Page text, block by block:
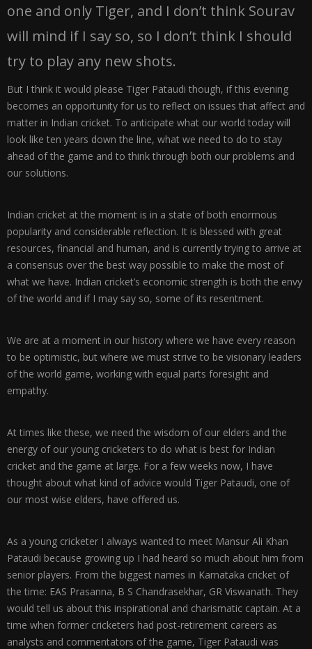
one and only Tiger, and I don’t think Sourav
will mind if I say so, so I don’t think I should
try to play any new shots.
But I think it would please Tiger Pataudi though, if this evening
becomes an opportunity for us to reflect on issues that affect and
matter in Indian cricket. To anticipate what our world today will
look like ten years down the line, what we need to do to stay
ahead of the game and to think through both our problems and
our solutions.
Indian cricket at the moment is in a state of both enormous
popularity and considerable reflection. It is blessed with great
resources, financial and human, and is currently trying to arrive at
a consensus over the best way possible to make the most of
what we have. Indian cricket’s economic strength is both the envy
of the world and if I may say so, some of its resentment.
We are at a moment in our history where we have every reason
to be optimistic, but where we must strive to be visionary leaders
of the world game, working with equal parts foresight and
empathy.
At times like these, we need the wisdom of our elders and the
energy of our young cricketers to do what is best for Indian
cricket and the game at large. For a few weeks now, I have
thought about what kind of advice would Tiger Pataudi, one of
our most wise elders, have offered us.
As a young cricketer I always wanted to meet Mansur Ali Khan
Pataudi because growing up I had heard so much about him from
senior players. From the biggest names in Karnataka cricket of
the time: EAS Prasanna, B S Chandrasekhar, GR Viswanath. They
would tell us about this inspirational and charismatic captain. At a
time when former cricketers had post-retirement careers as
analysts and commentators of the game, Tiger Pataudi was